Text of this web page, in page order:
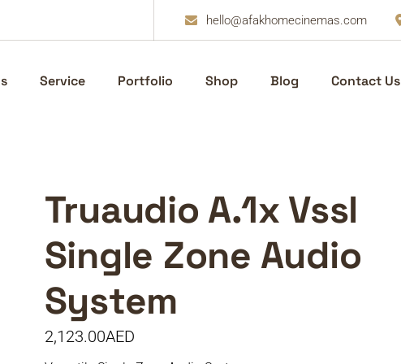
hello@afakhomecinemas.com
Service Portfolio Shop Blog Contact Us
Truaudio A.1x Vssl
Single Zone Audio
System
2,123.00AED